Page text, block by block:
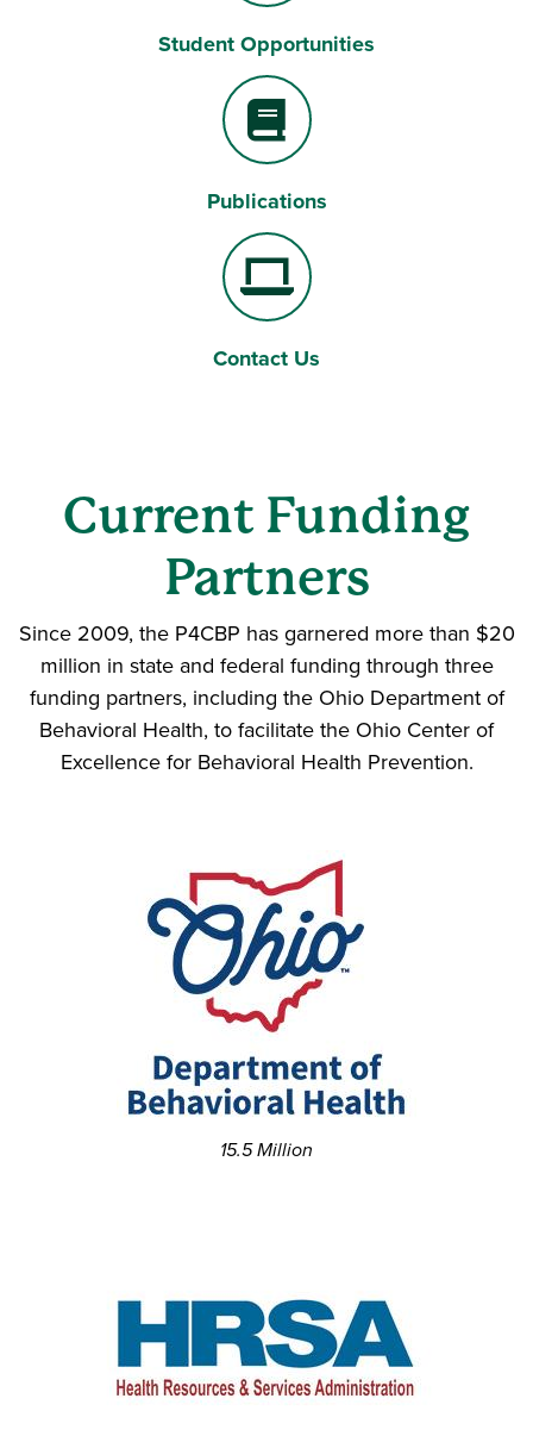
Graduation Cap
Student Opportunities
Book
Publications
Laptop Computer
Contact Us
Current Funding
Partners
Since 2009, the P4CBP has garnered more than $20
million in state and federal funding through three
funding partners, including the Ohio Department of
Behavioral Health, to facilitate the Ohio Center of
Excellence for Behavioral Health Prevention.
15.5 Million